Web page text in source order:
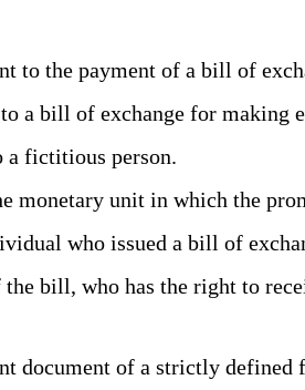
to the payment of a bill of
a bill of exchange for making
fictitious person.
unit in which the
who issued a bill of
bill, who has the right to
of a strictly defined